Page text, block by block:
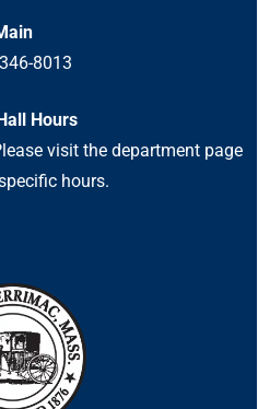
8013
Hours
visit the department page
hours.